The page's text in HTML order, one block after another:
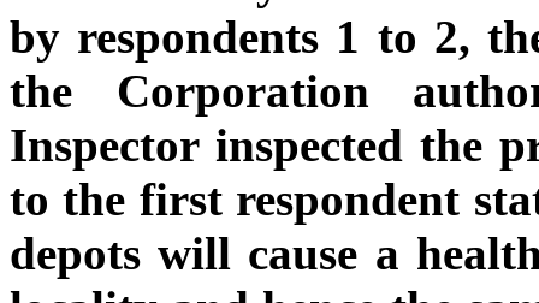
by respondents 1 to 2,
the Corporation
Inspector inspected the
to the first respondent
depots will cause a